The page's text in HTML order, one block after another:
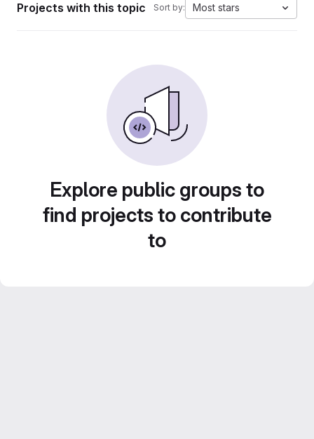
Projects with this topic Sort by: Most stars
Explore public groups to
find projects to contribute
to